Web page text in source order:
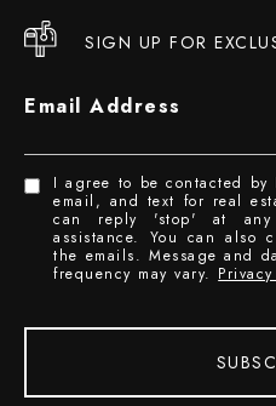
SIGN UP FOR
Email Address
I agree to be contacted
email, and text for real
can reply 'stop' at
assistance. You can also
the emails. Message and
frequency may vary.